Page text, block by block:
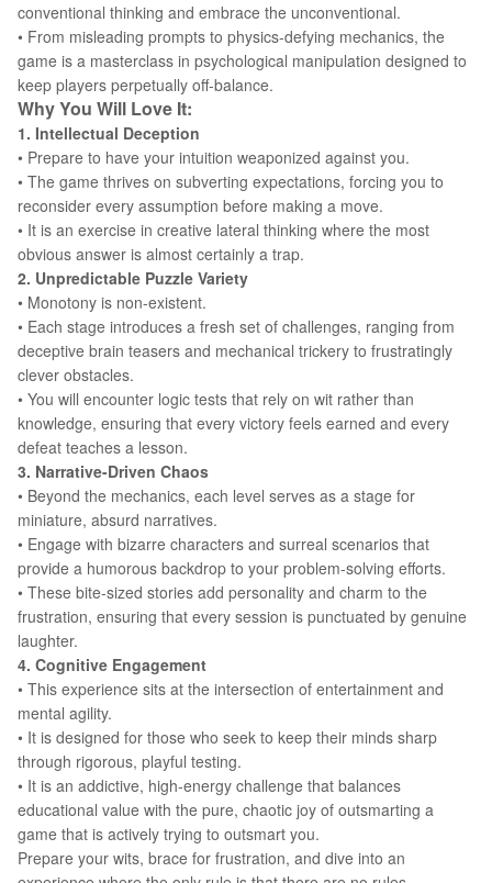
conventional thinking and embrace the unconventional.
• From misleading prompts to physics-defying mechanics, the
game is a masterclass in psychological manipulation designed to
keep players perpetually off-balance.
Why You Will Love It:
1. Intellectual Deception
• Prepare to have your intuition weaponized against you.
• The game thrives on subverting expectations, forcing you to
reconsider every assumption before making a move.
• It is an exercise in creative lateral thinking where the most
obvious answer is almost certainly a trap.
2. Unpredictable Puzzle Variety
• Monotony is non-existent.
• Each stage introduces a fresh set of challenges, ranging from
deceptive brain teasers and mechanical trickery to frustratingly
clever obstacles.
• You will encounter logic tests that rely on wit rather than
knowledge, ensuring that every victory feels earned and every
defeat teaches a lesson.
3. Narrative-Driven Chaos
• Beyond the mechanics, each level serves as a stage for
miniature, absurd narratives.
• Engage with bizarre characters and surreal scenarios that
provide a humorous backdrop to your problem-solving efforts.
• These bite-sized stories add personality and charm to the
frustration, ensuring that every session is punctuated by genuine
laughter.
4. Cognitive Engagement
• This experience sits at the intersection of entertainment and
mental agility.
• It is designed for those who seek to keep their minds sharp
through rigorous, playful testing.
• It is an addictive, high-energy challenge that balances
educational value with the pure, chaotic joy of outsmarting a
game that is actively trying to outsmart you.
Prepare your wits, brace for frustration, and dive into an